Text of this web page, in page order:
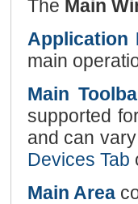
The Main
Application
main
Main
supported
and can
Devices Tab
Main Area